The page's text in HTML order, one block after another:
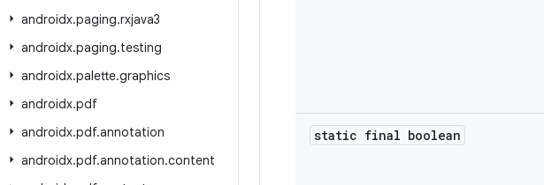
androidx.paging.rxjava3
androidx.paging.testing
androidx.palette.graphics
androidx.pdf
androidx.pdf.annotation
androidx.pdf.annotation.content
static final boolean